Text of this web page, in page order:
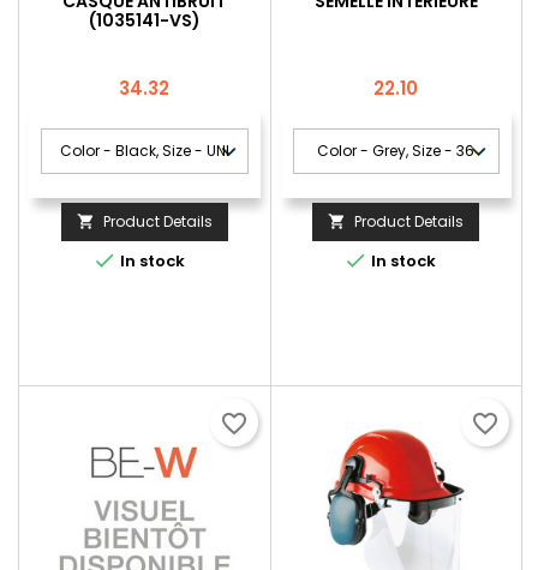
(1035141-VS)
Price
34.32
 Product Details
 In stock
Price
22.10
 Product Details
 In stock
favorite_border favorite_border